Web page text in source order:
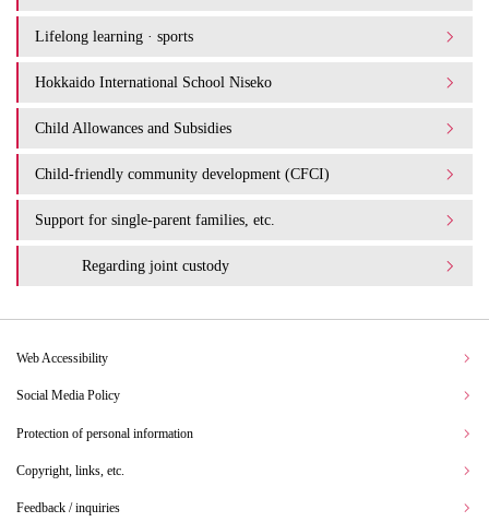
Lifelong learning · sports
Hokkaido International School Niseko
Child Allowances and Subsidies
Child-friendly community development (CFCI)
Support for single-parent families, etc.
Regarding joint custody
Web Accessibility
Social Media Policy
Protection of personal information
Copyright, links, etc.
Feedback / inquiries